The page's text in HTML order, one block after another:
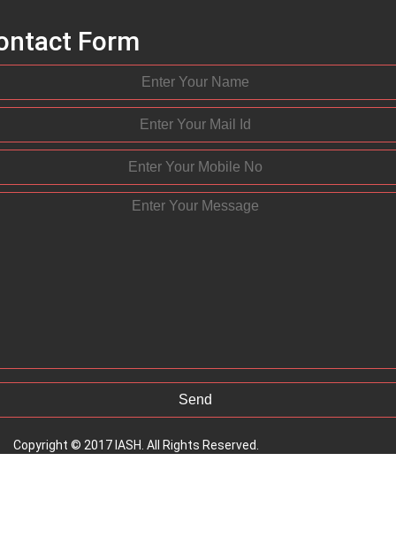
Form
Copyright © 2017 IASH. All Rights Reserved.